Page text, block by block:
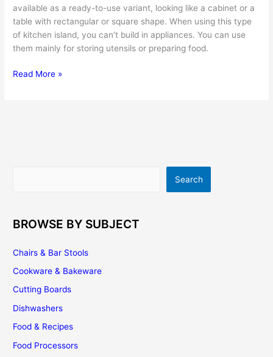
available as a ready-to-use variant, looking like a cabinet or a
table with rectangular or square shape. When using this type
of kitchen island, you can’t build in appliances. You can use
them mainly for storing utensils or preparing food.
Kitchen
Problems
Read More »
Search
BROWSE BY SUBJECT
Chairs & Bar Stools
Cookware & Bakeware
Cutting Boards
Dishwashers
Food & Recipes
Food Processors